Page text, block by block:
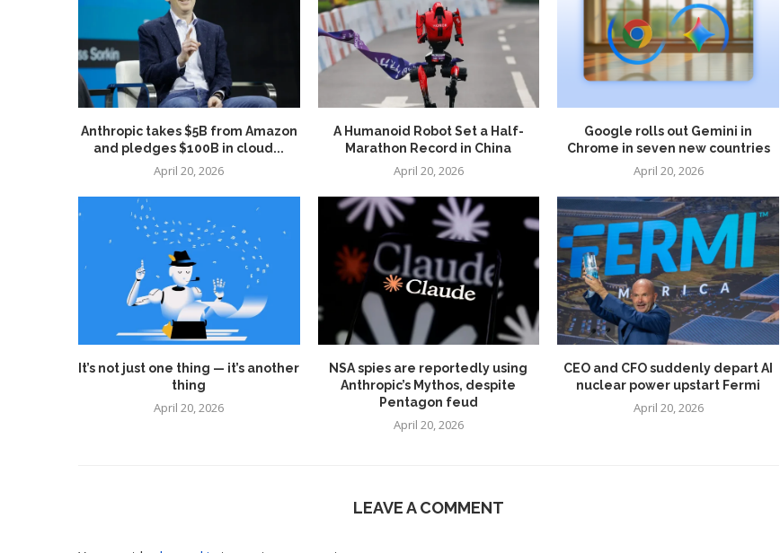
Anthropic takes $5B from Amazon
and pledges $100B in cloud...
April 20, 2026
A Humanoid Robot Set a Half-
Marathon Record in China
April 20, 2026
Google rolls out Gemini in
Chrome in seven new countries
April 20, 2026
It’s not just one thing — it’s another
thing
April 20, 2026
NSA spies are reportedly using
Anthropic’s Mythos, despite
Pentagon feud
April 20, 2026
CEO and CFO suddenly depart AI
nuclear power upstart Fermi
April 20, 2026
LEAVE A COMMENT